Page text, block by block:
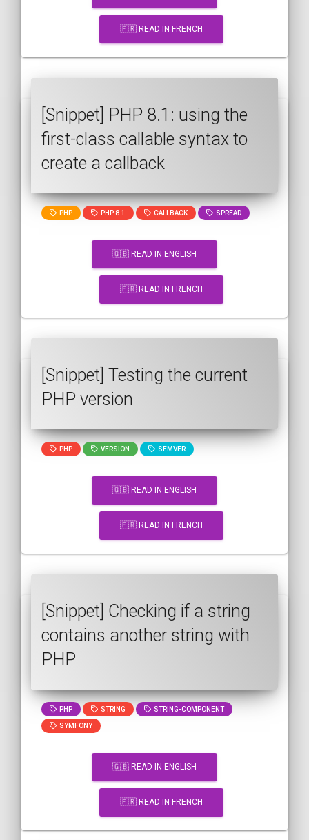
🇫🇷 READ IN FRENCH
[Snippet] PHP 8.1: using the
first-class callable syntax to
create a callback
PHP PHP 8.1 CALLBACK SPREAD
🇬🇧 READ IN ENGLISH
🇫🇷 READ IN FRENCH
[Snippet] Testing the current
PHP version
PHP VERSION SEMVER
🇬🇧 READ IN ENGLISH
🇫🇷 READ IN FRENCH
[Snippet] Checking if a string
contains another string with
PHP
PHP STRING STRING-COMPONENT
SYMFONY
🇬🇧 READ IN ENGLISH
🇫🇷 READ IN FRENCH